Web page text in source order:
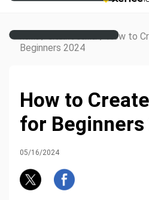
Home / Creative Corner / How to
Beginners 2024
How to
for Beginners
05/16/2024